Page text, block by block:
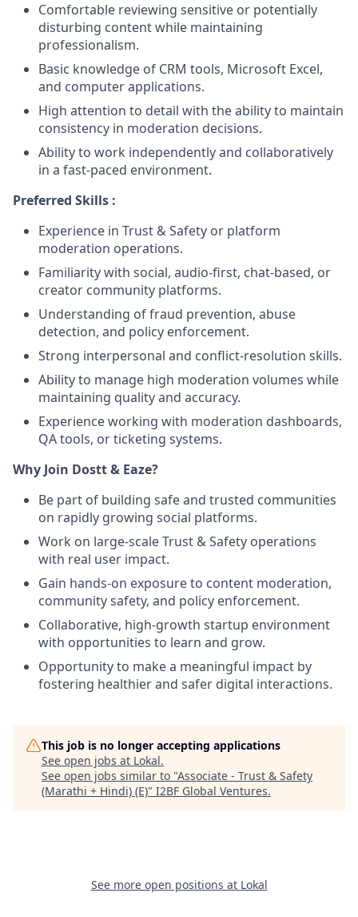
Comfortable reviewing sensitive or potentially
disturbing content while maintaining
professionalism.
Basic knowledge of CRM tools, Microsoft Excel,
and computer applications.
High attention to detail with the ability to maintain
consistency in moderation decisions.
Ability to work independently and collaboratively
in a fast-paced environment.
Preferred Skills :
Experience in Trust & Safety or platform
moderation operations.
Familiarity with social, audio-first, chat-based, or
creator community platforms.
Understanding of fraud prevention, abuse
detection, and policy enforcement.
Strong interpersonal and conflict-resolution skills.
Ability to manage high moderation volumes while
maintaining quality and accuracy.
Experience working with moderation dashboards,
QA tools, or ticketing systems.
Why Join Dostt & Eaze?
Be part of building safe and trusted communities
on rapidly growing social platforms.
Work on large-scale Trust & Safety operations
with real user impact.
Gain hands-on exposure to content moderation,
community safety, and policy enforcement.
Collaborative, high-growth startup environment
with opportunities to learn and grow.
Opportunity to make a meaningful impact by
fostering healthier and safer digital interactions.
This job is no longer accepting applications
See open jobs at Lokal.
See open jobs similar to "Associate - Trust & Safety
(Marathi + Hindi) (E)" I2BF Global Ventures.
See more open positions at Lokal